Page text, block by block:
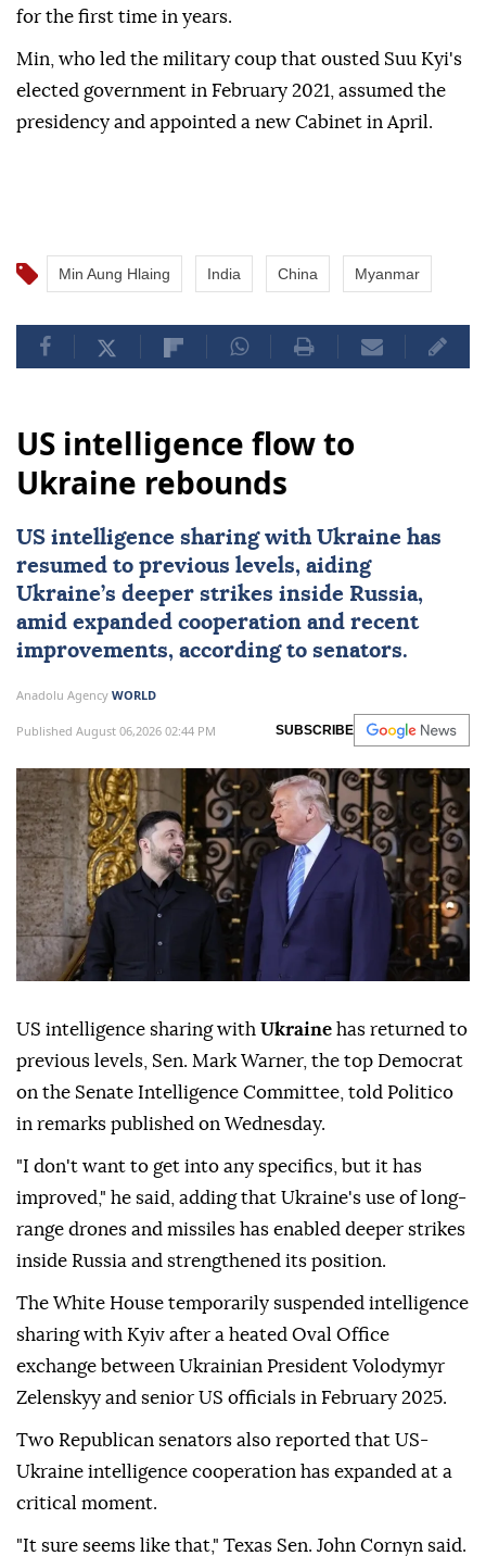
for the first time in years.
Min, who led the military coup that ousted Suu Kyi's
elected government in February 2021, assumed the
presidency and appointed a new Cabinet in April.
Min Aung Hlaing India China Myanmar
US intelligence flow to
Ukraine rebounds
US intelligence sharing with Ukraine has
resumed to previous levels, aiding
Ukraine’s deeper strikes inside Russia,
amid expanded cooperation and recent
improvements, according to senators.
Anadolu Agency WORLD
Published August 06,2026 02:44 PM SUBSCRIBE
US intelligence sharing with Ukraine has returned to
previous levels, Sen. Mark Warner, the top Democrat
on the Senate Intelligence Committee, told Politico
in remarks published on Wednesday.
"I don't want to get into any specifics, but it has
improved," he said, adding that Ukraine's use of long-
range drones and missiles has enabled deeper strikes
inside Russia and strengthened its position.
The White House temporarily suspended intelligence
sharing with Kyiv after a heated Oval Office
exchange between Ukrainian President Volodymyr
Zelenskyy and senior US officials in February 2025.
Two Republican senators also reported that US-
Ukraine intelligence cooperation has expanded at a
critical moment.
"It sure seems like that," Texas Sen. John Cornyn said.